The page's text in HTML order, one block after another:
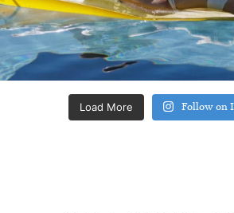
Load More Follow on